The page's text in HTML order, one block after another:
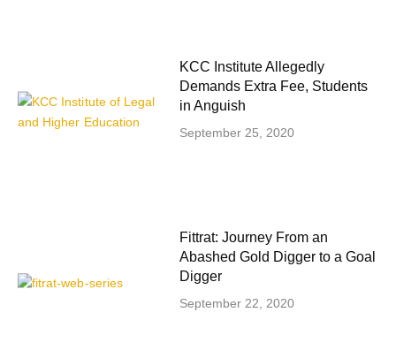
KCC Institute Allegedly
Demands Extra Fee, Students
in Anguish
September 25, 2020
Fittrat: Journey From an
Abashed Gold Digger to a Goal
Digger
September 22, 2020